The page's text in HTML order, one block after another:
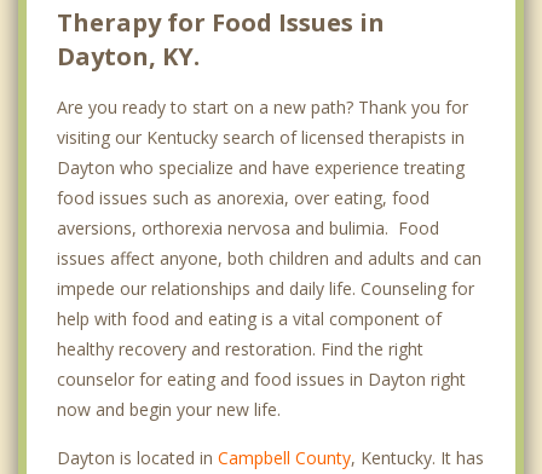
Therapy for Food Issues in
Dayton, KY.
Are you ready to start on a new path? Thank you for
visiting our Kentucky search of licensed therapists in
Dayton who specialize and have experience treating
food issues such as anorexia, over eating, food
aversions, orthorexia nervosa and bulimia. Food
issues affect anyone, both children and adults and can
impede our relationships and daily life. Counseling for
help with food and eating is a vital component of
healthy recovery and restoration. Find the right
counselor for eating and food issues in Dayton right
now and begin your new life.
Dayton is located in Campbell County, Kentucky. It has